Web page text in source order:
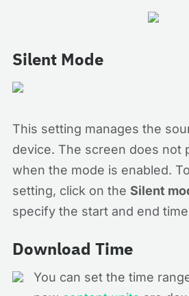
Silent Mode
This setting manages the
device. The screen does not
when the mode is enabled.
setting, click on the Silent
specify the start and end
Download Time
You can set the time